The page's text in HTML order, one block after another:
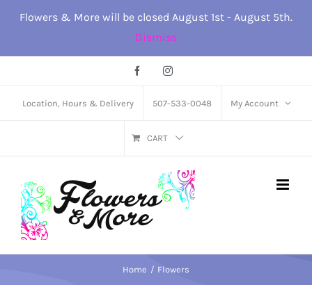
Flowers & More will be closed August 1st - August 5th.
Dismiss
FacebookInstagram
Location, Hours & Delivery 507-533-0048 My Account
CART
Home Flowers